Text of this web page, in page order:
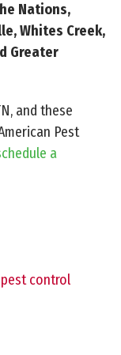
Nations,
Whites Creek,
Greater
and these
Pest
a
control